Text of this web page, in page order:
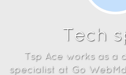
Tech
Tsp Ace works as a
specialist at Go